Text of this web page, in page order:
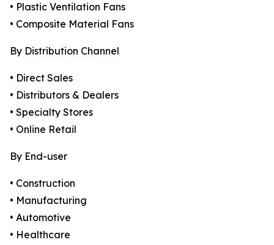
• Plastic Ventilation Fans
• Composite Material Fans
By Distribution Channel
• Direct Sales
• Distributors & Dealers
• Specialty Stores
• Online Retail
By End-user
• Construction
• Manufacturing
• Automotive
• Healthcare